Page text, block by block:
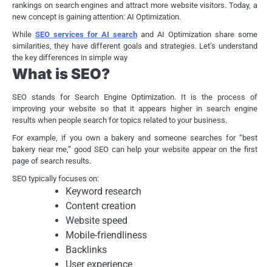
rankings on search engines and attract more website visitors. Today, a
new concept is gaining attention: AI Optimization.
While SEO services for AI searchand AI Optimization share some
similarities, they have different goals and strategies. Let’s understand
the key differences in simple way
What is SEO?
SEO stands for Search Engine Optimization. It is the process of
improving your website so that it appears higher in search engine
results when people search for topics related to your business.
For example, if you own a bakery and someone searches for “best
bakery near me,” good SEO can help your website appear on the first
page of search results.
SEO typically focuses on:
Keyword research
Content creation
Website speed
Mobile-friendliness
Backlinks
User experience